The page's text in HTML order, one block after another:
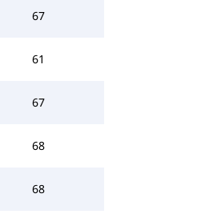
67
61
67
68
68